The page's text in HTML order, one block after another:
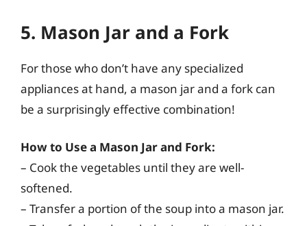
5. Mason Jar and a Fork
For those who don’t have any specialized
appliances at hand, a mason jar and a fork can
be a surprisingly effective combination!
How to Use a Mason Jar and Fork:
– Cook the vegetables until they are well-
softened.
– Transfer a portion of the soup into a mason jar.